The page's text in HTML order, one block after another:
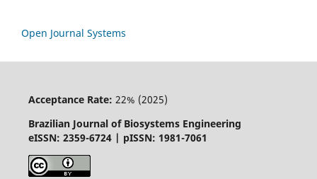
Open Journal Systems
Acceptance Rate: 22% (2025)
Brazilian Journal of Biosystems Engineering
eISSN: 2359-6724 | pISSN: 1981-7061